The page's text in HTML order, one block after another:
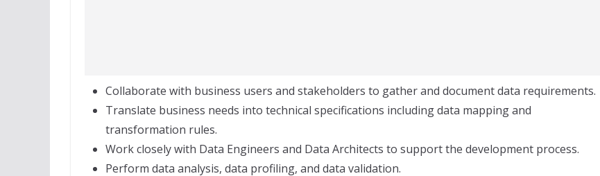
Collaborate with business users and stakeholders to gather and document data requirements.
Translate business needs into technical specifications including data mapping and
transformation rules.
Work closely with Data Engineers and Data Architects to support the development process.
Perform data analysis, data profiling, and data validation.